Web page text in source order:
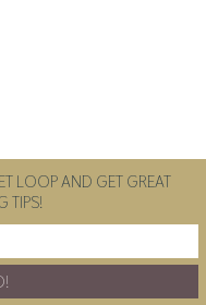
LOOP AND GET GREAT
TIPS!